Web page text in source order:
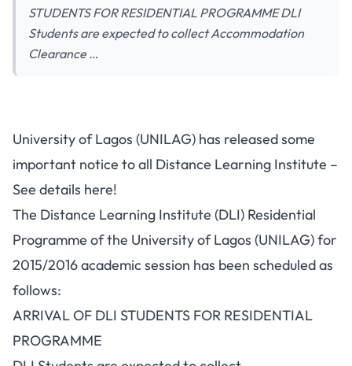
STUDENTS FOR RESIDENTIAL PROGRAMME DLI
Students are expected to collect Accommodation
Clearance …
University of Lagos (UNILAG) has released some
important notice to all Distance Learning Institute –
See details here!
The Distance Learning Institute (DLI) Residential
Programme of the University of Lagos (UNILAG) for
2015/2016 academic session has been scheduled as
follows:
ARRIVAL OF DLI STUDENTS FOR RESIDENTIAL
PROGRAMME